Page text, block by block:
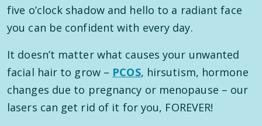
five o’clock shadow and hello to a radiant face
you can be confident with every day.
It doesn’t matter what causes your unwanted
facial hair to grow – PCOS, hirsutism, hormone
changes due to pregnancy or menopause – our
lasers can get rid of it for you, FOREVER!